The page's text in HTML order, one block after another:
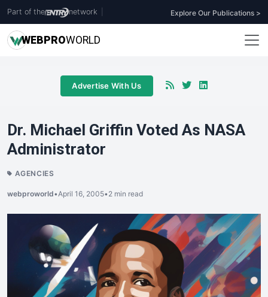
Part of the network Explore Our Publications >
WEBPROWORLD
Advertise With Us
Dr. Michael Griffin Voted As NASA
Administrator
AGENCIES
webproworld•April 16, 2005•2 min read